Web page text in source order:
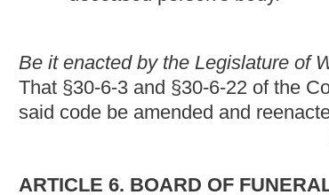
practice of embalming, funeral directing or
established by rule. An authorized representative
(1) The deceased;
(2) The surviving spouse;
(3) A designated individual previously chosen by
(5) (7)A representative of an institution who is